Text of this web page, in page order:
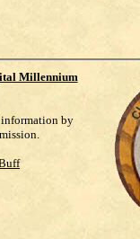
Millennium
by